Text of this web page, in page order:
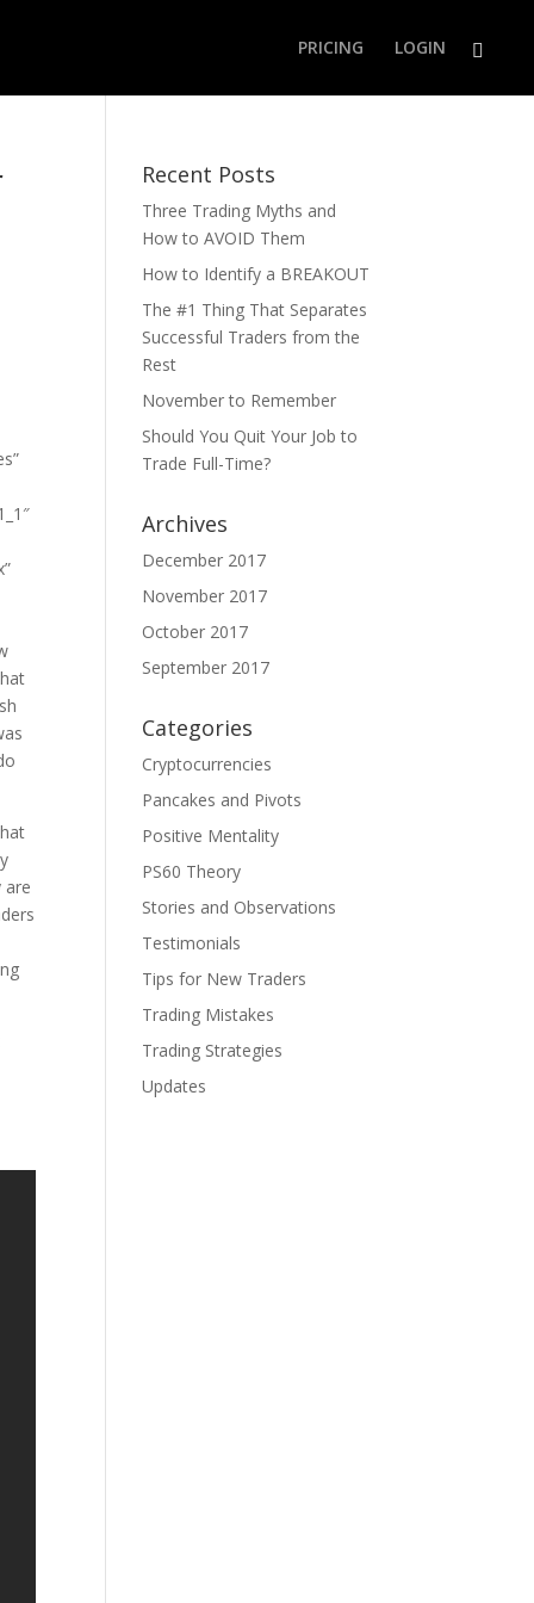
PRICING LOGIN
are
Recent Posts
Three Trading Myths and
How to AVOID Them
How to Identify a BREAKOUT
The #1 Thing That Separates
Successful Traders from the
Rest
November to Remember
Should You Quit Your Job to
Trade Full-Time?
Archives
December 2017
November 2017
October 2017
September 2017
Categories
Cryptocurrencies
Pancakes and Pivots
Positive Mentality
PS60 Theory
Stories and Observations
Testimonials
Tips for New Traders
Trading Mistakes
Trading Strategies
Updates